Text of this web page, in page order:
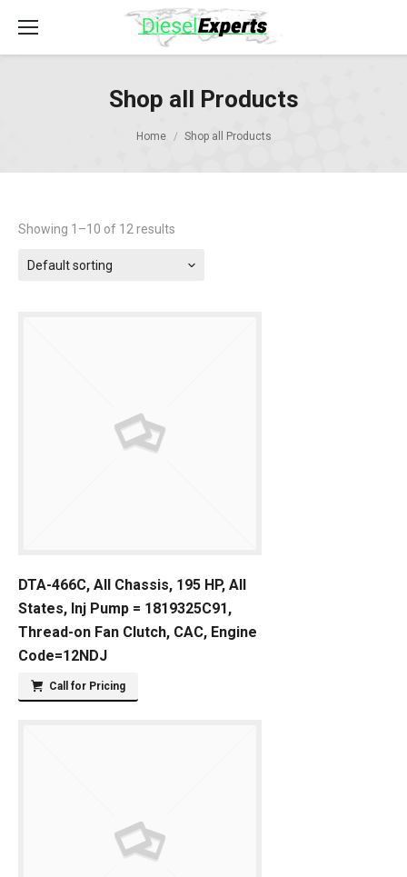
Shop all Products
Home Shop all Products
Showing 1–10 of 12 results
Default sorting
DTA-466C, All Chassis, 195 HP, All
States, Inj Pump = 1819325C91,
Thread-on Fan Clutch, CAC, Engine
Code=12NDJ
Call for Pricing